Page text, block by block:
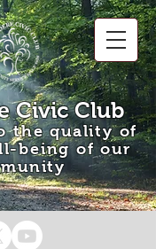
Civic Club
the quality of
being of our